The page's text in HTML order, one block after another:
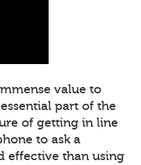
value to
part of the
of getting in line
to ask a
effective than using